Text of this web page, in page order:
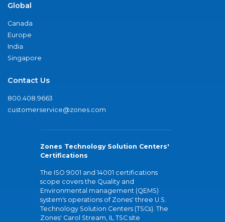
Global
Canada
Europe
India
Singapore
Contact Us
800.408.9663
customerservice@zones.com
Zones Technology Solution Centers'
Certifications
The ISO 9001 and 14001 certifications
scope covers the Quality and
Environmental management (QEMS)
system's operations of Zones' three U.S.
Technology Solution Centers (TSCs). The
Zones' Carol Stream, IL TSC site